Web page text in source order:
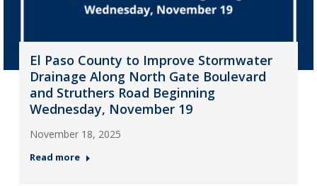
El Paso County to Improve Stormwater
Drainage Along North Gate Boulevard
and Struthers Road Beginning
Wednesday, November 19
November 18, 2025
Read more